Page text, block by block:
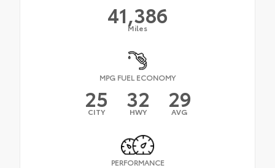
41,386
Miles
MPG FUEL ECONOMY
25
CITY 32
HWY 29
AVG
PERFORMANCE